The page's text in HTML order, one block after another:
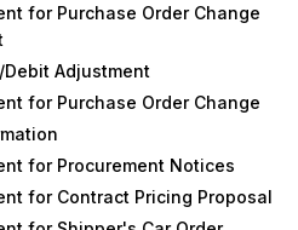
for Purchase Order Change
Adjustment
for Purchase Order Change
for Procurement Notices
for Contract Pricing Proposal